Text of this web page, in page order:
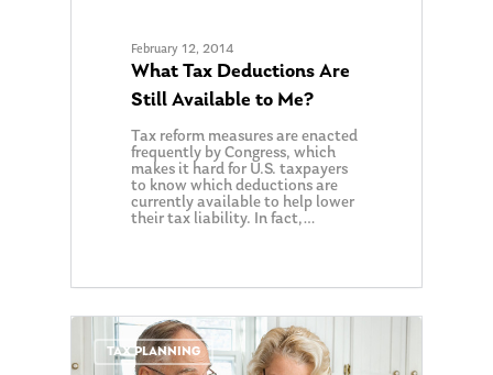
February 12, 2014
What Tax Deductions Are
Still Available to Me?
Tax reform measures are enacted
frequently by Congress, which
makes it hard for U.S. taxpayers
to know which deductions are
currently available to help lower
their tax liability. In fact,…
TAX PLANNING
0